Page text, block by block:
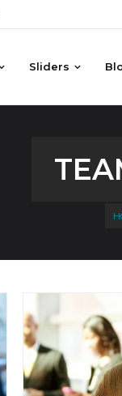
Sliders